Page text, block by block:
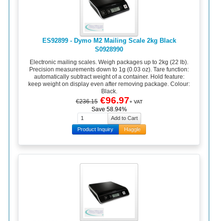
ES92899 - Dymo M2 Mailing Scale 2kg Black
S0928990
Electronic mailing scales. Weigh packages up to 2kg (22 lb).
Precision measurements down to 1g (0.03 oz). Tare function:
automatically subtract weight of a container. Hold feature:
keep weight on display even after removing package. Colour:
Black.
€236.15 €96.97+ VAT
Save 58.94%
Product Inquiry Haggle